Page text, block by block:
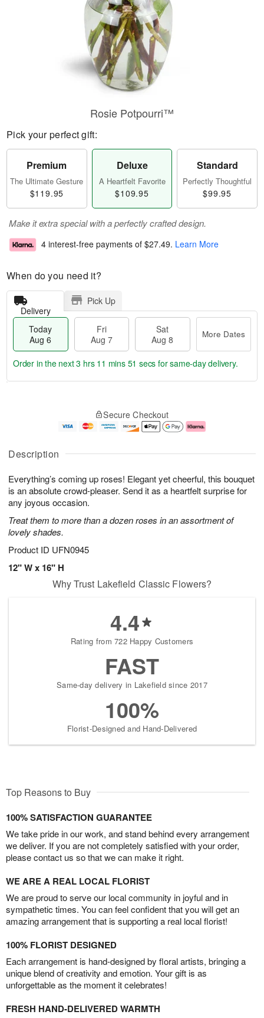
Description
Everything’s coming up roses! Elegant yet cheerful, this bouquet
is an absolute crowd-pleaser. Send it as a heartfelt surprise for
any joyous occasion.
Treat them to more than a dozen roses in an assortment of
lovely shades.
Product ID UFN0945
12" W x 16" H
Rosie Potpourri™
Pick your perfect gift:
Premium
The Ultimate Gesture
$119.95
Deluxe
A Heartfelt Favorite
$109.95
Standard
Perfectly Thoughtful
$99.95
Make it extra special with a perfectly crafted design.
4 interest-free payments of $27.49. Learn More
When do you need it?
Delivery
Pick Up
Today
Aug 6
Fri
Aug 7
Sat
Aug 8
More Dates
u
6
g
g
e
t
s
Order in the next3 hrs 11 mins 50 secs for same-day delivery.
Secure Checkout
Why Trust Lakefield Classic Flowers?
4.4
Rating from 722 Happy Customers
FAST
Same-day delivery in Lakefield since 2017
100%
Florist-Designed and Hand-Delivered
Top Reasons to Buy
100% SATISFACTION GUARANTEE
We take pride in our work, and stand behind every arrangement
we deliver. If you are not completely satisfied with your order,
please contact us so that we can make it right.
WE ARE A REAL LOCAL FLORIST
We are proud to serve our local community in joyful and in
sympathetic times. You can feel confident that you will get an
amazing arrangement that is supporting a real local florist!
100% FLORIST DESIGNED
Each arrangement is hand-designed by floral artists, bringing a
unique blend of creativity and emotion. Your gift is as
unforgettable as the moment it celebrates!
FRESH HAND-DELIVERED WARMTH